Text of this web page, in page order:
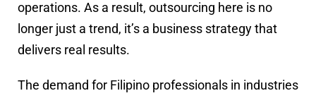
operations. As a result, outsourcing here is no
longer just a trend, it’s a business strategy that
delivers real results.
The demand for Filipino professionals in industries